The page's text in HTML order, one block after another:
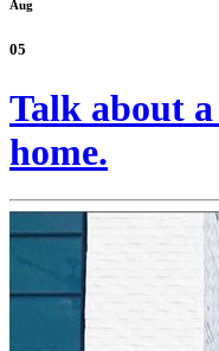
Aug
05
Talk about
home.